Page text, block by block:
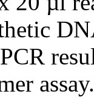
assay.